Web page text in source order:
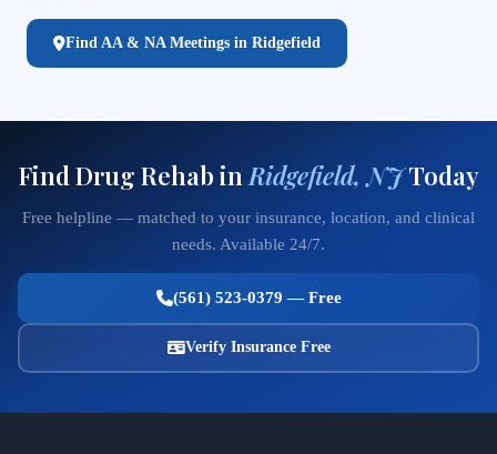
Find AA & NA Meetings in Ridgefield
Find Drug Rehab in Ridgefield, NJToday
Free helpline — matched to your insurance, location, and clinical
needs. Available 24/7.
(561) 523-0379 — Free
Verify Insurance Free